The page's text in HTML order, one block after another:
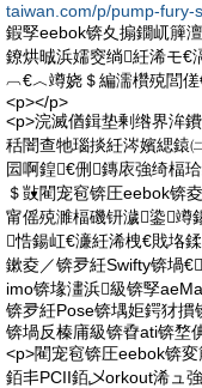
taiwan.com/p/pump-fury-
鍜孯eebok锛夊搧鐗屼簲
鐐烘晠浜嬬窔绱紝浠モ€
︹€︿竴娆＄編濡欑殑閭
<p></p>
<p>浣滅偤鍓垫剰绺界洠
秳闇查牠瑙掞紝涔嬪緦鎱
囩啊鍠€侀鏄庡強绮楅
＄敱閵宠窇锛圧eebok锛
甯傜殑濉楅磯钘濊鍌竴
悎鍚屸€濓紝浠栧€戝垎
鏉夌／锛夛紝Swifty锛堝
imo锛堟澅浜級锛孯
锛夛紝Pose锛堣姖鍔犲摜
锛堝反榛庯級锛孴ati锛堥
<p>閵宠窇锛圧eebok锛
銆丯PCII銆乄orkout浠ュ